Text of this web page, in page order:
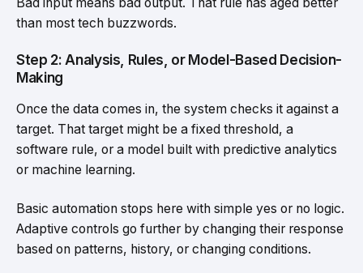
than most tech buzzwords.
Step 2: Analysis, Rules, or Model-Based Decision-
Making
Once the data comes in, the system checks it against a
target. That target might be a fixed threshold, a
software rule, or a model built with predictive analytics
or machine learning.
Basic automation stops here with simple yes or no logic.
Adaptive controls go further by changing their response
based on patterns, history, or changing conditions.